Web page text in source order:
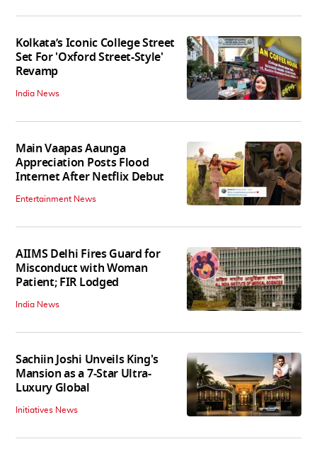
Kolkata’s Iconic College Street
Set For 'Oxford Street-Style'
Revamp
India News
Main Vaapas Aaunga
Appreciation Posts Flood
Internet After Netflix Debut
Entertainment News
AIIMS Delhi Fires Guard for
Misconduct with Woman
Patient; FIR Lodged
India News
Sachiin Joshi Unveils King's
Mansion as a 7-Star Ultra-
Luxury Global
Initiatives News